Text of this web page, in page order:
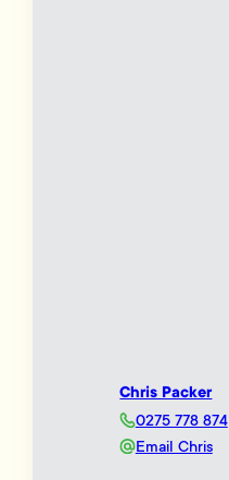
Chris Packer
0275 778 874
Email Chris